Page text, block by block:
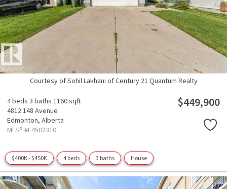
Courtesy of Sohil Lakhani of Century 21 Quantum Realty
4 beds 3 baths 1160 sqft
4812 148 Avenue
Edmonton, Alberta
MLS® #E4502310
$449,900
$400K - $450K 4 beds 3 baths House